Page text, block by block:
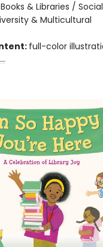
Books & Libraries /
& Multicultural
full-color